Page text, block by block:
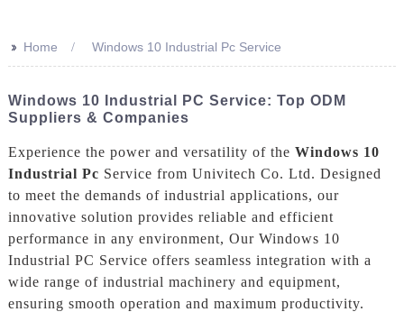
>> Home Windows 10 Industrial Pc Service
Windows 10 Industrial PC Service: Top ODM
Suppliers & Companies
Experience the power and versatility of the Windows 10
Industrial Pc Service from Univitech Co. Ltd. Designed
to meet the demands of industrial applications, our
innovative solution provides reliable and efficient
performance in any environment, Our Windows 10
Industrial PC Service offers seamless integration with a
wide range of industrial machinery and equipment,
ensuring smooth operation and maximum productivity.